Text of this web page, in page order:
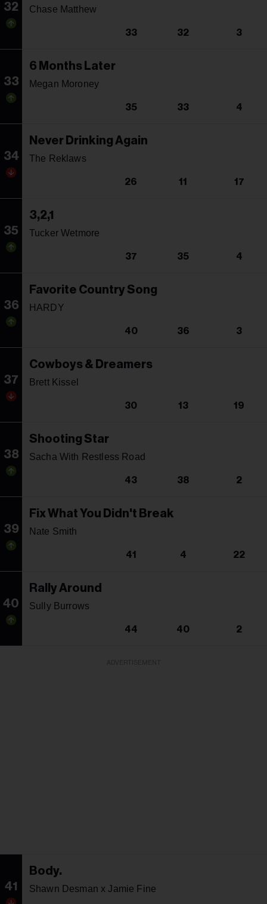
32 Chase Matthew
33 32 3
33
6 Months Later
Megan Moroney
35 33 4
34
Never Drinking Again
The Reklaws
26 11 17
35
3,2,1
Tucker Wetmore
37 35 4
36
Favorite Country Song
HARDY
40 36 3
37
Cowboys & Dreamers
Brett Kissel
30 13 19
38
Shooting Star
Sacha With Restless Road
43 38 2
39
Fix What You Didn't Break
Nate Smith
41 4 22
40
Rally Around
Sully Burrows
44 40 2
41
Body.
Shawn Desman x Jamie Fine